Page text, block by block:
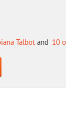
Talbotand 10